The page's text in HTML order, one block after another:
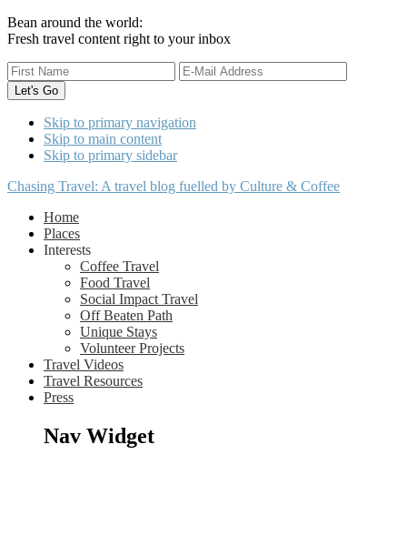
Bean around the world:
Fresh travel content right to your inbox
Skip to primary navigation
Skip to main content
Skip to primary sidebar
Chasing Travel: A travel blog fuelled by Culture & Coffee
Home
Places
Interests
Coffee Travel
Food Travel
Social Impact Travel
Off Beaten Path
Unique Stays
Volunteer Projects
Travel Videos
Travel Resources
Press
Nav Widget